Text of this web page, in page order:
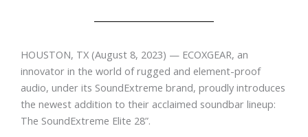
HOUSTON, TX (August 8, 2023) — ECOXGEAR, an
innovator in the world of rugged and element-proof
audio, under its SoundExtreme brand, proudly introduces
the newest addition to their acclaimed soundbar lineup:
The SoundExtreme Elite 28”.